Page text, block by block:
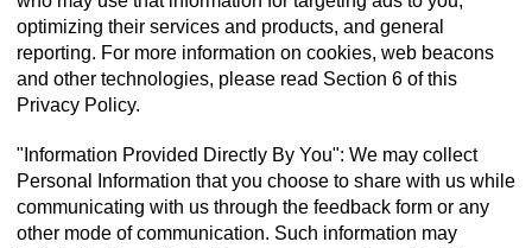
optimizing their services and products, and general
reporting. For more information on cookies, web beacons
and other technologies, please read Section 6 of this
Privacy Policy.
"Information Provided Directly By You": We may collect
Personal Information that you choose to share with us while
communicating with us through the feedback form or any
other mode of communication. Such information may